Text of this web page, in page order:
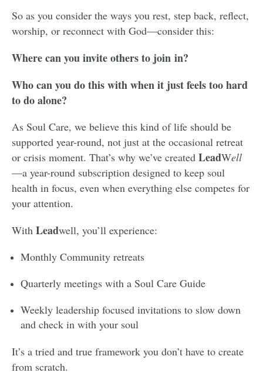
So as you consider the ways you rest, step back, reflect,
worship, or reconnect with God—consider this:
Where can you invite others to join in?
Who can you do this with when it just feels too hard
to do alone?
As Soul Care, we believe this kind of life should be
supported year-round, not just at the occasional retreat
or crisis moment. That’s why we’ve created LeadWell
—a year-round subscription designed to keep soul
health in focus, even when everything else competes for
your attention.
With Leadwell, you’ll experience:
Monthly Community retreats
Quarterly meetings with a Soul Care Guide
Weekly leadership focused invitations to slow down
and check in with your soul
It’s a tried and true framework you don’t have to create
from scratch.